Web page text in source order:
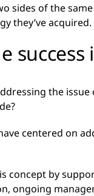
sides of the
they’ve acquired.
success
the
centered on
concept by
ongoing